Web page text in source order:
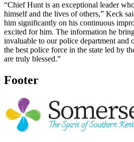
“Chief Hunt is an exceptional leader
himself and the lives of others,” Keck
him significantly on his continuous
excited for him. The information he
invaluable to our police department and
the best police force in the state led by
are truly blessed.”
Footer